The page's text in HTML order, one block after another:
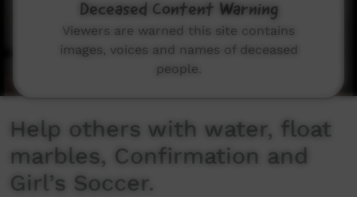
Help others with water, float
marbles, Confirmation and
Girl’s Soccer.
Deceased Content Warning
Viewers are warned this site contains
images, voices and names of deceased
people.